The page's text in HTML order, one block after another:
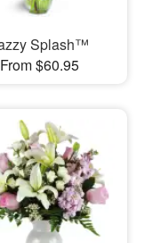
Splash™
From $60.95